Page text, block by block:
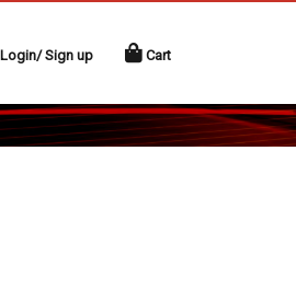
Login/ Sign up Cart